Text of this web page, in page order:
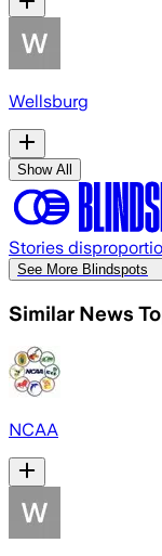
Wellsburg
Show All
Stories
See More Blindspots
Similar News
NCAA